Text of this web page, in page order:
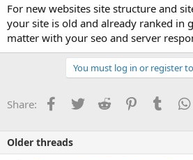
For new websites site structure and
your site is old and already ranked in
matter with your seo and server
You must log in or register
Share: Facebook
TwitterReddit PinterestTumblr
Older threads